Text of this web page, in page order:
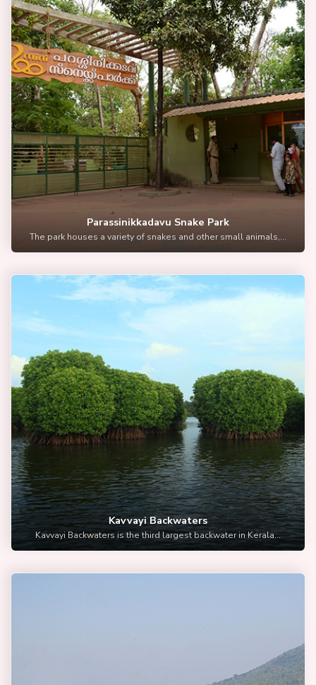
Parassinikkadavu Snake Park
The park houses a variety of snakes and other small animals,...
Kavvayi Backwaters
Kavvayi Backwaters is the third largest backwater in Kerala...